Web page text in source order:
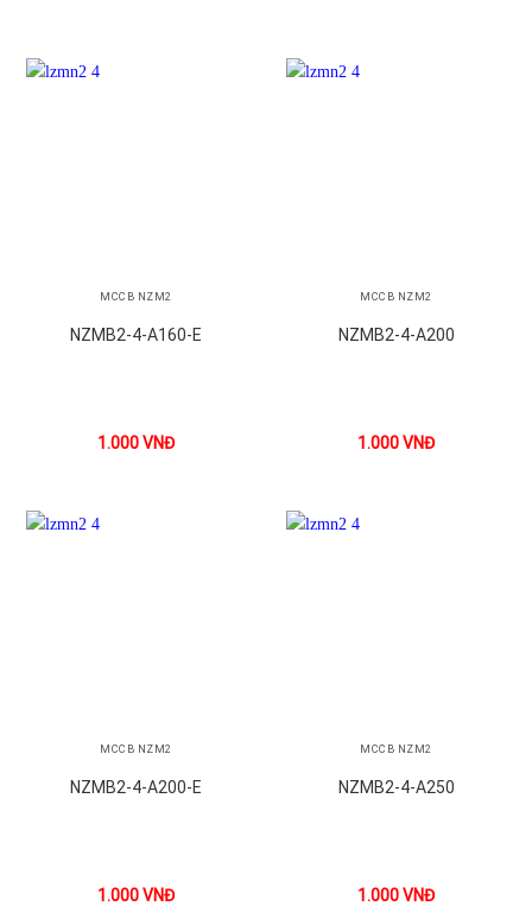
MCCB NZM2
NZMB2-4-A160-E
1.000VNĐ
MCCB NZM2
NZMB2-4-A200
1.000VNĐ
MCCB NZM2
NZMB2-4-A200-E
1.000VNĐ
MCCB NZM2
NZMB2-4-A250
1.000VNĐ